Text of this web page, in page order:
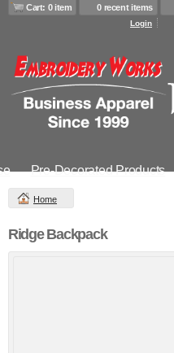
Cart: 0 item 0 recent items
Login
Pre-Decorated Products
Home
Ridge Backpack